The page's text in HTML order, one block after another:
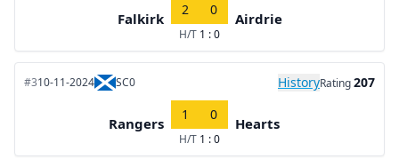
Falkirk
2 0
H/T 1 : 0
Airdrie
#310-11-2024 SC0 HistoryRating207
Rangers
1 0
H/T 1 : 0
Hearts